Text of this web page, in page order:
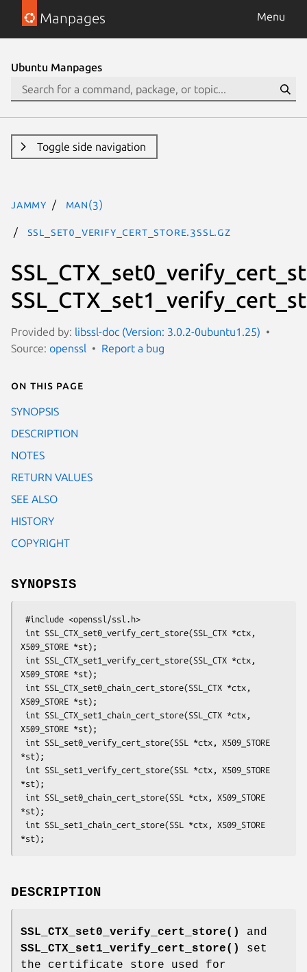
Manpages Menu
Ubuntu Manpages
Toggle side navigation
jammy man(3)
SSL_set0_verify_cert_store.3ssl.gz
Provided by: libssl-doc (Version: 3.0.2-0ubuntu1.25)
Source: openssl Report a bug
On this page
SYNOPSIS
DESCRIPTION
NOTES
RETURN VALUES
SEE ALSO
HISTORY
COPYRIGHT
SYNOPSIS
X509_STORE *st);
X509_STORE *st);
X509_STORE *st);
X509_STORE *st);
*st);
*st);
*st);
DESCRIPTION
SSL_CTX_set0_verify_cert_store()
and
SSL_CTX_set1_verify_cert_store()
set
the certificate store used for